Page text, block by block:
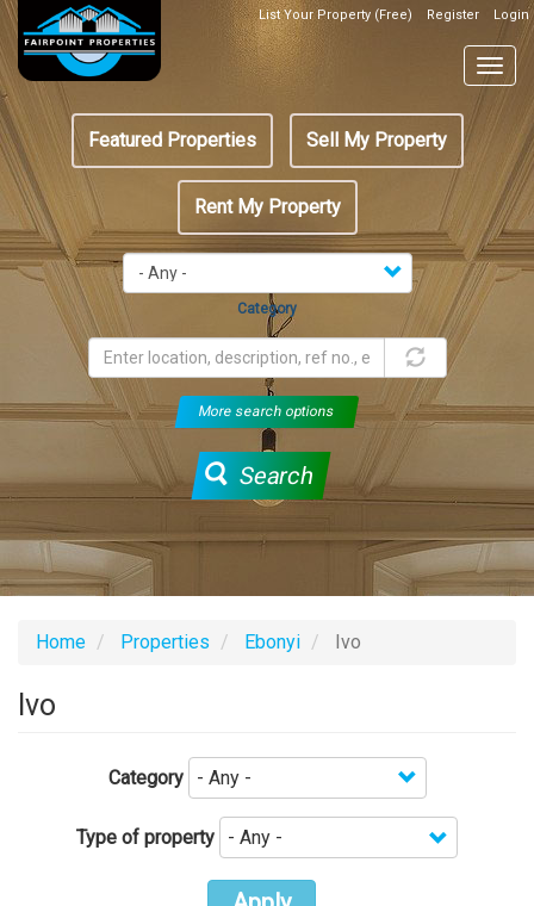
Skip
main
content
Top
Header
Box
List Your Property (Free) Register Login
Featured
menu
Featured Properties Sell My Property
Rent My Property
Category
More search options
Search
Home Properties Ebonyi Ivo
Ivo
Category
Type of property